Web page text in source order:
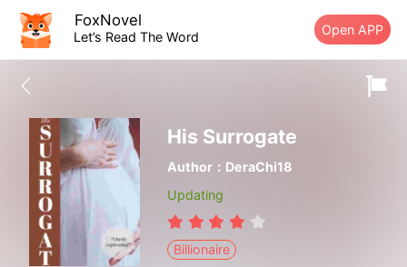
FoxNovel
Let’s Read The Word Open APP
His Surrogate
Author：DeraChi18
Updating
Billionaire